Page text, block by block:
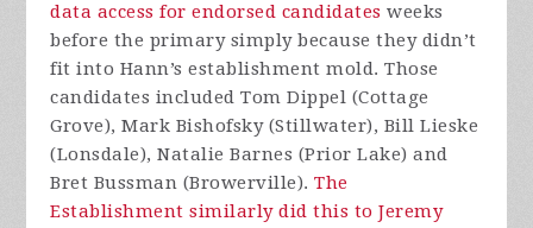
data access for endorsed candidates weeks
before the primary simply because they didn’t
fit into Hann’s establishment mold. Those
candidates includedTom Dippel (Cottage
Grove), Mark Bishofsky (Stillwater), Bill Lieske
(Lonsdale), Natalie Barnes (Prior Lake) and
Bret Bussman (Browerville).The
Establishment similarly did this to Jeremy